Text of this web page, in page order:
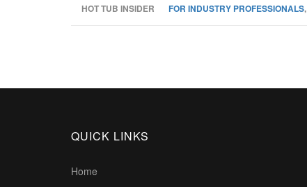
HOT TUB INSIDER FOR INDUSTRY PROFESSIONALS,
QUICK LINKS
Home